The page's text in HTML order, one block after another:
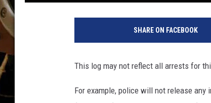
SHARE ON FACEBOOK
This log may not reflect all arrests for
For example, police will not release